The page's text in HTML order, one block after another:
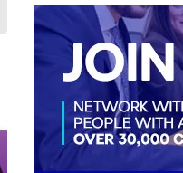
Distinguished Fellows
Board Advisory(5)
Mou(4) Board(4)
Directorial(3)
Business